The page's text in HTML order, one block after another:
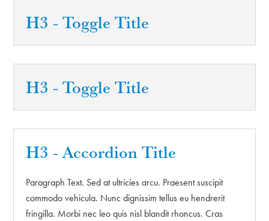
H3 - Toggle Title
H3 - Toggle Title
H3 - Accordion Title
Paragraph Text. Sed at ultricies arcu. Praesent suscipit
commodo vehicula. Nunc dignissim tellus eu hendrerit
fringilla. Morbi nec leo quis nisl blandit rhoncus. Cras